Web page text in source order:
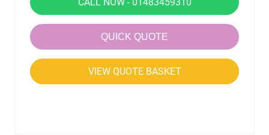
QUICK QUOTE
VIEW QUOTE BASKET